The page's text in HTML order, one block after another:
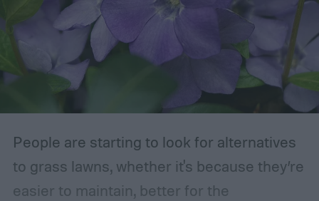
those that are growing too close to another
branch or a structure of some kind. If the
branches rub against each other too much
in the wind, the friction can damage the
bark. This leaves them vulnerable to pests
People are starting to look for alternatives
to grass lawns, whether it's because they’re
easier to maintain, better for the